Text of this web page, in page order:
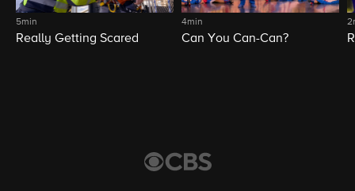
5min
Really Getting Scared
4min
Can You Can-Can?